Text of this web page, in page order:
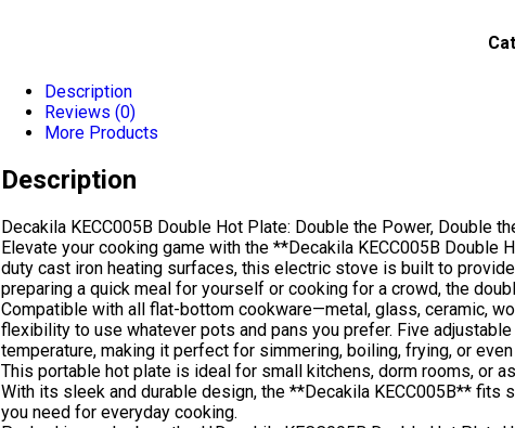
Description
Reviews (0)
More Products
Description
Decakila KECC005B Double Hot Plate: Double the Power, Double
Elevate your cooking game with the **Decakila KECC005B
duty cast iron heating surfaces, this electric stove is built to
preparing a quick meal for yourself or cooking for a crowd, the
Compatible with all flat-bottom cookware—metal, glass, ceramic,
flexibility to use whatever pots and pans you prefer. Five
temperature, making it perfect for simmering, boiling, frying, or
This portable hot plate is ideal for small kitchens, dorm rooms, or
With its sleek and durable design, the **Decakila KECC005B**
you need for everyday cooking.